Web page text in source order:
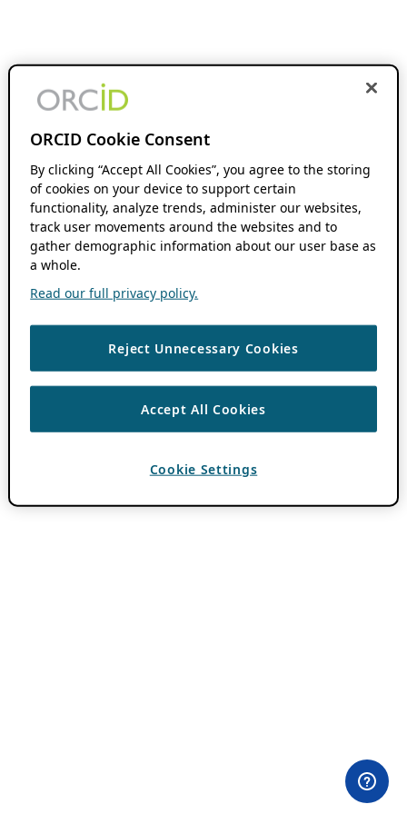
ORCID Cookie Consent
By clicking “Accept All Cookies”, you agree to the storing
of cookies on your device to support certain
functionality, analyze trends, administer our websites,
track user movements around the websites and to
gather demographic information about our user base as
a whole.
Read our full privacy policy.
Reject Unnecessary Cookies
Accept All Cookies
Cookie Settings